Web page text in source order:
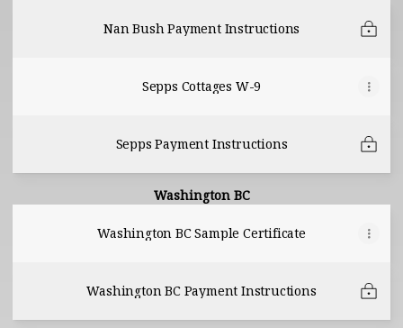
Nan Bush Payment Instructions
Sepps Cottages W-9
Sepps Payment Instructions
Washington BC
Washington BC Sample Certificate
Washington BC Payment Instructions